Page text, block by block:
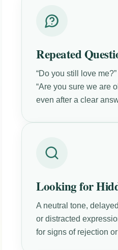
Repeated
“Do you still love
“Are you sure we are
even after a clear
Looking for
A neutral tone,
or distracted
for signs of rejection